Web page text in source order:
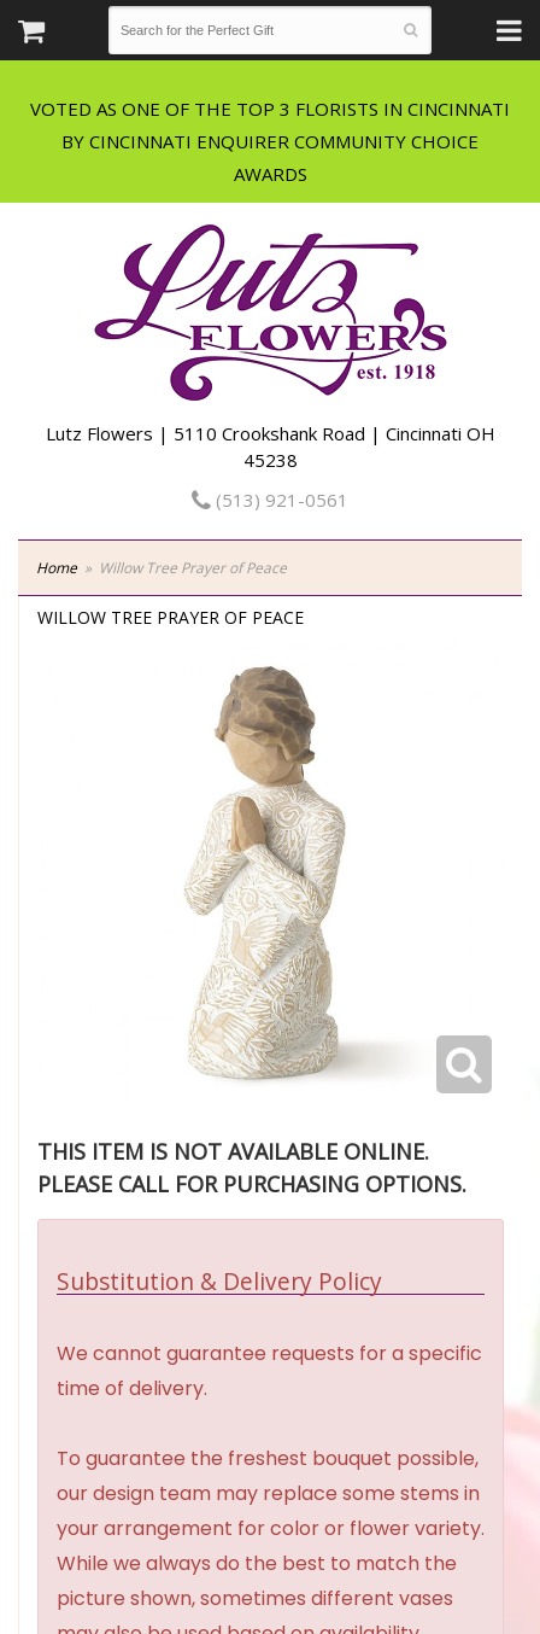
VOTED AS ONE OF THE TOP 3 FLORISTS IN CINCINNATI
BY CINCINNATI ENQUIRER COMMUNITY CHOICE
Lutz Flowers | 5110 Crookshank Road | Cincinnati OH
45238
(513) 921-0561
Home Willow Tree Prayer of Peace
WILLOW TREE PRAYER OF PEACE
THIS ITEM IS NOT AVAILABLE ONLINE.
PLEASE CALL FOR PURCHASING OPTIONS.
Substitution & Delivery Policy
We cannot guarantee requests for a specific
time of delivery.
To guarantee the freshest bouquet possible,
our design team may replace some stems in
your arrangement for color or flower variety.
While we always do the best to match the
picture shown, sometimes different vases